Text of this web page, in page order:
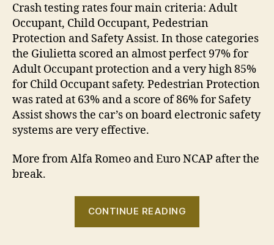
Crash testing rates four main criteria: Adult
Occupant, Child Occupant, Pedestrian
Protection and Safety Assist. In those categories
the Giulietta scored an almost perfect 97% for
Adult Occupant protection and a very high 85%
for Child Occupant safety. Pedestrian Protection
was rated at 63% and a score of 86% for Safety
Assist shows the car’s on board electronic safety
systems are very effective.
More from Alfa Romeo and Euro NCAP after the
break.
CONTINUE READING